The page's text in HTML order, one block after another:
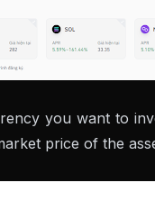
you want to
price of the